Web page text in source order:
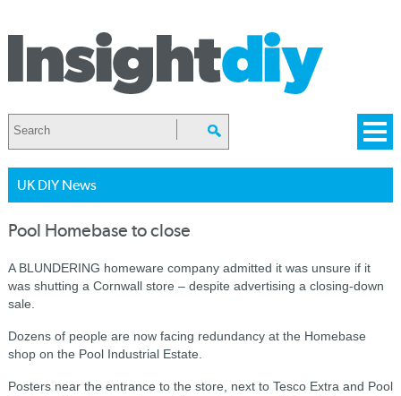
UK DIY News
Pool Homebase to close
A BLUNDERING homeware company admitted it was unsure if it
was shutting a Cornwall store – despite advertising a closing-down
sale.
Dozens of people are now facing redundancy at the Homebase
shop on the Pool Industrial Estate.
Posters near the entrance to the store, next to Tesco Extra and Pool